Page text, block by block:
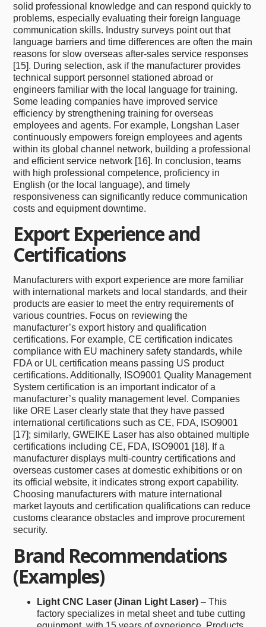
solid professional knowledge and can respond quickly to
problems, especially evaluating their foreign language
communication skills. Industry surveys point out that
language barriers and time differences are often the main
reasons for slow overseas after-sales service responses
[15]. During selection, ask if the manufacturer provides
technical support personnel stationed abroad or
engineers familiar with the local language for training.
Some leading companies have improved service
efficiency by strengthening training for overseas
employees and agents. For example, Longshan Laser
continuously empowers foreign employees and agents
within its global channel network, building a professional
and efficient service network [16]. In conclusion, teams
with high professional competence, proficiency in
English (or the local language), and timely
responsiveness can significantly reduce communication
costs and equipment downtime.
Export Experience and
Certifications
Manufacturers with export experience are more familiar
with international markets and local standards, and their
products are easier to meet the entry requirements of
various countries. Focus on reviewing the
manufacturer’s export history and qualification
certifications. For example, CE certification indicates
compliance with EU machinery safety standards, while
FDA or UL certification means passing US product
certifications. Additionally, ISO9001 Quality Management
System certification is an important indicator of a
manufacturer’s quality management level. Companies
like ORE Laser clearly state that they have passed
international certifications such as CE, FDA, ISO9001
[17]; similarly, GWEIKE Laser has also obtained multiple
certifications including CE, FDA, ISO9001 [18]. If a
manufacturer displays multi-country certifications and
overseas customer cases at domestic exhibitions or on
its official website, it indicates strong export capability.
Choosing manufacturers with mature international
market layouts and certification qualifications can reduce
customs clearance obstacles and improve procurement
security.
Brand Recommendations
(Examples)
Light CNC Laser (Jinan Light Laser) – This
factory specializes in metal sheet and tube cutting